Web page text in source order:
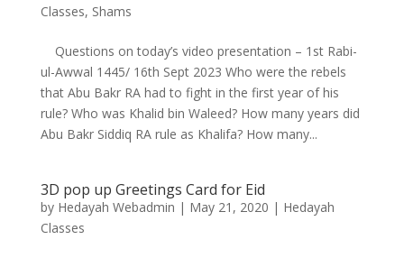
Classes, Shams
Questions on today’s video presentation – 1st Rabi-
ul-Awwal 1445/ 16th Sept 2023 Who were the rebels
that Abu Bakr RA had to fight in the first year of his
rule? Who was Khalid bin Waleed? How many years did
Abu Bakr Siddiq RA rule as Khalifa? How many...
3D pop up Greetings Card for Eid
by Hedayah Webadmin | May 21, 2020 | Hedayah
Classes